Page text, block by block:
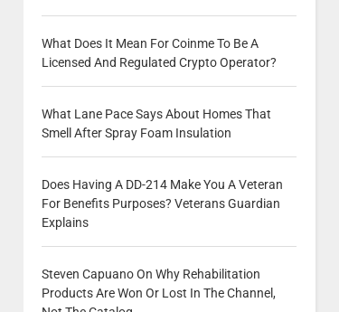
What Does It Mean For Coinme To Be A
Licensed And Regulated Crypto Operator?
What Lane Pace Says About Homes That
Smell After Spray Foam Insulation
Does Having A DD-214 Make You A Veteran
For Benefits Purposes? Veterans Guardian
Explains
Steven Capuano On Why Rehabilitation
Products Are Won Or Lost In The Channel,